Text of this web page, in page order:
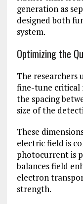
generation as
designed both
system.
Optimizing the
The researchers
fine-tune critical
the spacing
size of the
These
electric field is
photocurrent is
balances field
electron
strength.